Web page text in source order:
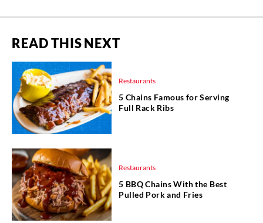
READ THIS NEXT
Restaurants
5 Chains Famous for Serving
Full Rack Ribs
Restaurants
5 BBQ Chains With the Best
Pulled Pork and Fries